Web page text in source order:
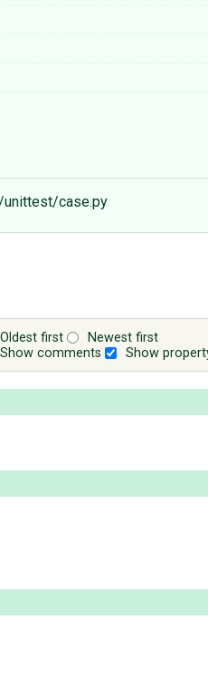
unittest/case.py
Oldest first
Newest first
Show comments
Show